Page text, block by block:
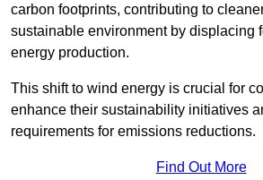
carbon footprints, contributing to
sustainable environment by displacing
energy production.
This shift to wind energy is crucial for
enhance their sustainability initiatives
requirements for emissions reductions.
Find Out More